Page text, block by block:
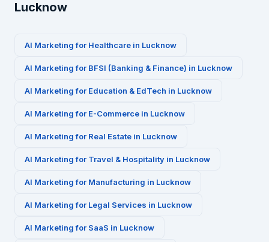
Lucknow
AI Marketing for Healthcare in Lucknow
AI Marketing for BFSI (Banking & Finance) in Lucknow
AI Marketing for Education & EdTech in Lucknow
AI Marketing for E-Commerce in Lucknow
AI Marketing for Real Estate in Lucknow
AI Marketing for Travel & Hospitality in Lucknow
AI Marketing for Manufacturing in Lucknow
AI Marketing for Legal Services in Lucknow
AI Marketing for SaaS in Lucknow